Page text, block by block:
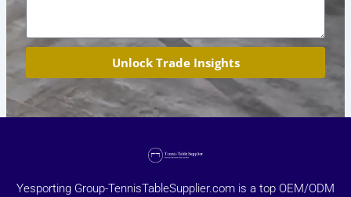
Unlock Trade Insights
Yesporting Group-TennisTableSupplier.com is a top OEM/ODM